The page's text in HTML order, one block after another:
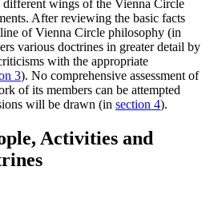
wings of the Vienna Circle
After reviewing the basic facts
of Vienna Circle philosophy (in
various doctrines in greater detail by
with the appropriate
3). No comprehensive assessment of
of its members can be attempted
will be drawn (in section 4).
Activities and